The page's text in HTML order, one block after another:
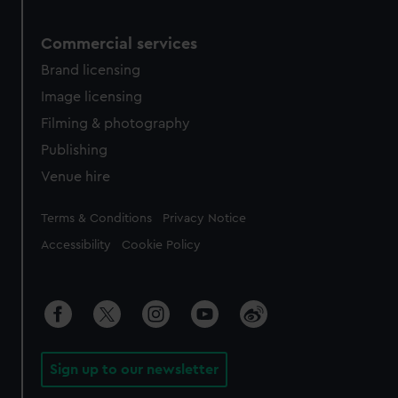
Commercial services
Brand licensing
Image licensing
Filming & photography
Publishing
Venue hire
Legal
Terms & Conditions Privacy Notice
Accessibility Cookie Policy
Sign up to our newsletter